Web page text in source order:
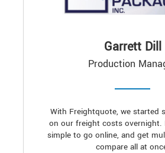
Garrett Dill
Production
With Freightquote, we started
on our freight costs overnight.
simple to go online, and get
compare all at